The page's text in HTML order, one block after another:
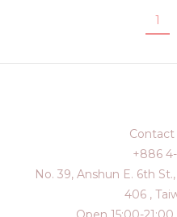
1
+886
No. 39, Anshun E. 6th
406 ,